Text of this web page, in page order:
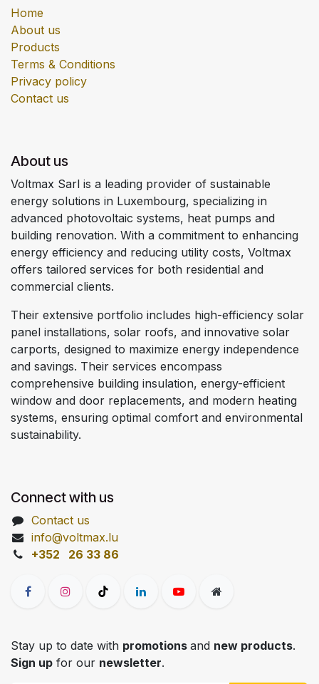
Home
About us
Products
Terms & Conditions
Privacy policy
Contact us
About us
Voltmax Sarl is a leading provider of sustainable
energy solutions in Luxembourg, specializing in
advanced photovoltaic systems, heat pumps and
building renovation. With a commitment to enhancing
energy efficiency and reducing utility costs, Voltmax
offers tailored services for both residential and
commercial clients.
Their extensive portfolio includes high-efficiency solar
panel installations, solar roofs, and innovative solar
carports, designed to maximize energy independence
and savings. Their services encompass
comprehensive building insulation, energy-efficient
window and door replacements, and modern heating
systems, ensuring optimal comfort and environmental
sustainability.
Connect with us
Contact us
info@voltmax.lu
+352 26 33 86
Stay up to date with promotions and new products.
Sign up for our newsletter.